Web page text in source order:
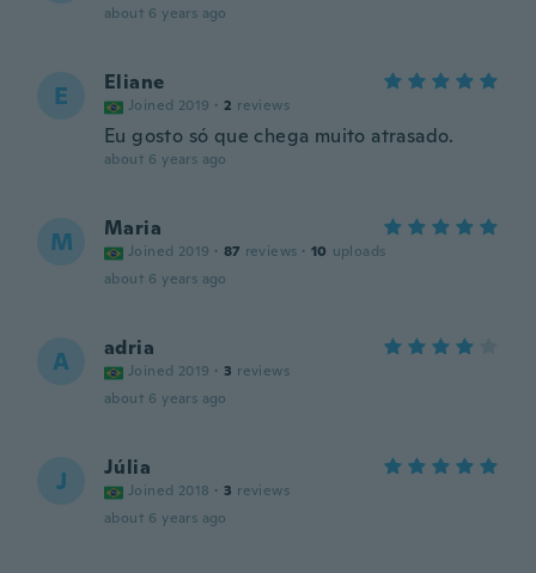
about 6 years ago
E Eliane
Joined 2019 · 2 reviews
Eu gosto só que chega muito atrasado.
about 6 years ago
M Maria
Joined 2019 · 87 reviews · 10 uploads
about 6 years ago
A adria
Joined 2019 · 3 reviews
about 6 years ago
J Júlia
Joined 2018 · 3 reviews
about 6 years ago